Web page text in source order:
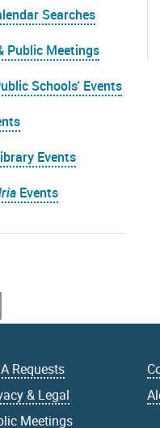
Searches
Public Meetings
Schools' Events
Events
Events
Requests
& Legal
Meetings